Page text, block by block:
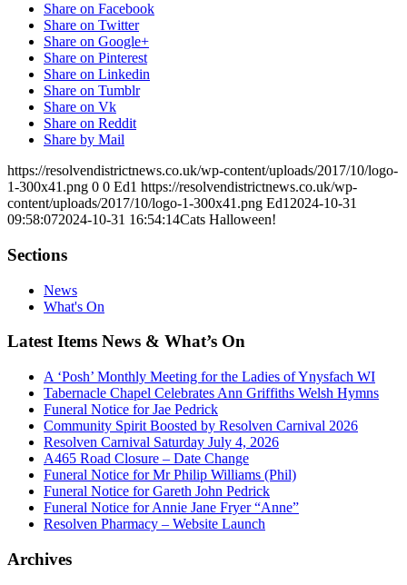
Share on Facebook
Share on Twitter
Share on Google+
Share on Pinterest
Share on Linkedin
Share on Tumblr
Share on Vk
Share on Reddit
Share by Mail
https://resolvendistrictnews.co.uk/wp-content/uploads/2017/10/logo-
1-300x41.png 0 0 Ed1 https://resolvendistrictnews.co.uk/wp-
content/uploads/2017/10/logo-1-300x41.png Ed1 2024-10-31
09:58:072024-10-31 16:54:14Cats Halloween!
Sections
News
What's On
Latest Items News & What’s On
A ‘Posh’ Monthly Meeting for the Ladies of Ynysfach WI
Tabernacle Chapel Celebrates Ann Griffiths Welsh Hymns
Funeral Notice for Jae Pedrick
Community Spirit Boosted by Resolven Carnival 2026
Resolven Carnival Saturday July 4, 2026
A465 Road Closure – Date Change
Funeral Notice for Mr Philip Williams (Phil)
Funeral Notice for Gareth John Pedrick
Funeral Notice for Annie Jane Fryer “Anne”
Resolven Pharmacy – Website Launch
Archives